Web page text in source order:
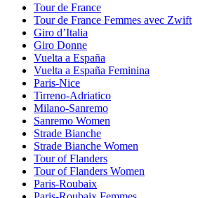
Tour de France
Tour de France Femmes avec Zwift
Giro d’Italia
Giro Donne
Vuelta a España
Vuelta a España Feminina
Paris-Nice
Tirreno-Adriatico
Milano-Sanremo
Sanremo Women
Strade Bianche
Strade Bianche Women
Tour of Flanders
Tour of Flanders Women
Paris-Roubaix